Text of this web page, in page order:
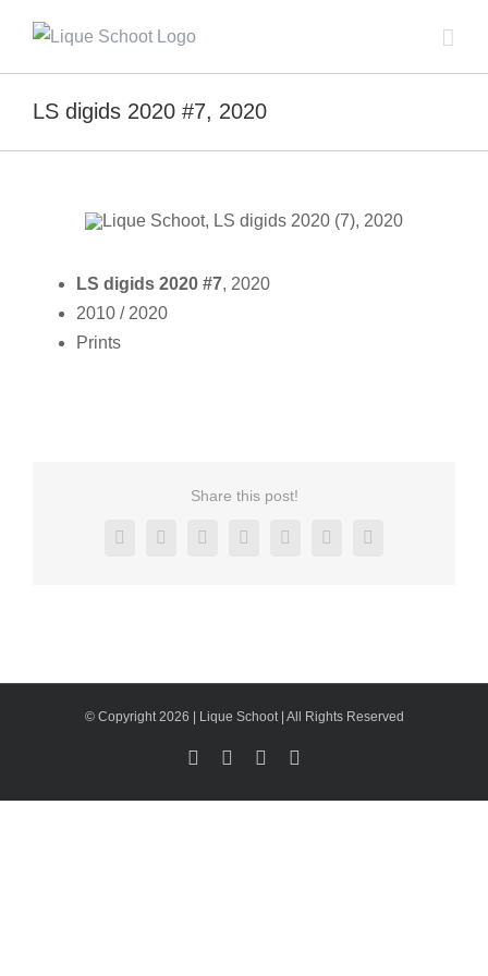
content
LS digids 2020 #7, 2020
LS digids 2020 #7, 2020
2010 / 2020
Prints
Share this post!
Facebook
X RedditLinkedInTumblrPinterestEmail
© Copyright 2026 | Lique Schoot | All Rights Reserved
FacebookLinkedIn